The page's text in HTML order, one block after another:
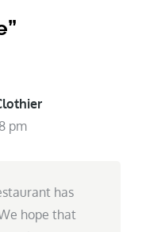
pm
has
hope that